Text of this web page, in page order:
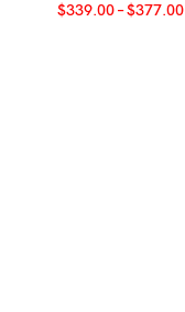
$339.00–$377.00